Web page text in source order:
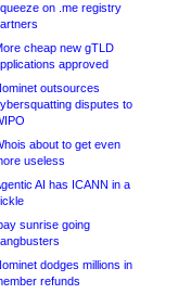
on .me registry
cheap new gTLD
approved
outsources
disputes to
about to get even
useless
AI has ICANN in a
sunrise going
dodges millions in
refunds